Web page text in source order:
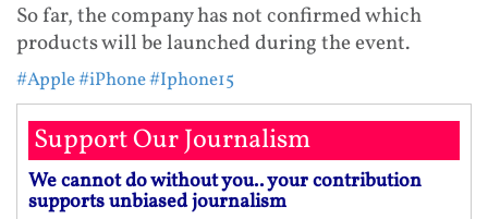
So far, the company has not confirmed which
products will be launched during the event.
#Apple#iPhone#Iphone15
Support Our Journalism
We cannot do without you.. your contribution
supports unbiased journalism